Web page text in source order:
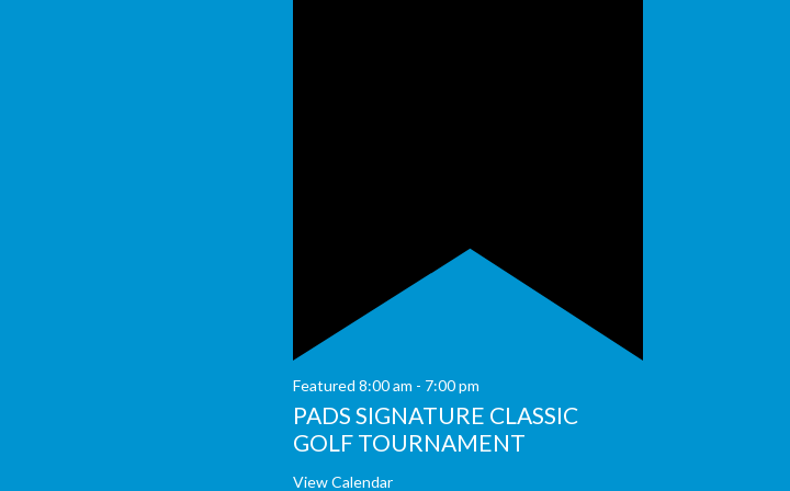
Featured 8:00 am - 7:00 pm
PADS SIGNATURE CLASSIC
GOLF TOURNAMENT
View Calendar